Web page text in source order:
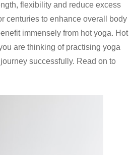
flexibility and reduce excess
centuries to enhance overall body
immensely from hot yoga. Hot
are thinking of practising yoga
successfully. Read on to